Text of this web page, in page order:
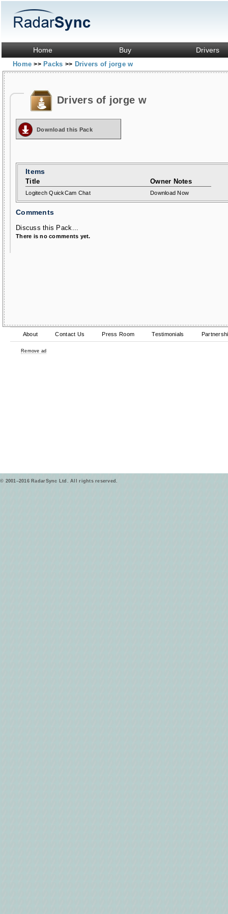
Home Buy Drivers
Home>> Packs >> Drivers of jorge w
Drivers of jorge w
Download this Pack
Items
Title Owner Notes
Logitech QuickCam Chat Download Now
Comments
Discuss this Pack...
There is no comments yet.
About Contact Us Press Room Testimonials
Remove ad
© 2001–2016 RadarSync Ltd. All rights reserved.